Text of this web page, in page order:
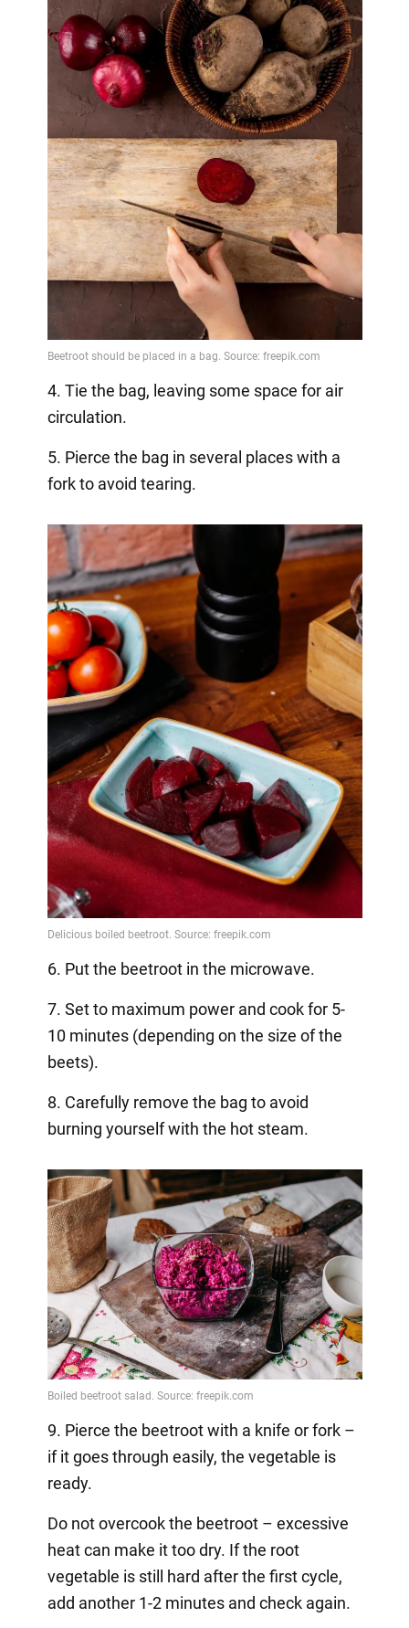
4. Tie the bag, leaving some space for air
circulation.
5. Pierce the bag in several places with a
fork to avoid tearing.
6. Put the beetroot in the microwave.
7. Set to maximum power and cook for 5-
10 minutes (depending on the size of the
beets).
8. Carefully remove the bag to avoid
burning yourself with the hot steam.
9. Pierce the beetroot with a knife or fork –
if it goes through easily, the vegetable is
ready.
Do not overcook the beetroot – excessive
heat can make it too dry. If the root
vegetable is still hard after the first cycle,
add another 1-2 minutes and check again.